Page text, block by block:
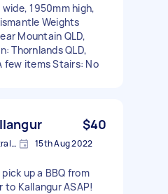
1950mm high,
Weights
Mountain QLD,
Thornlands QLD,
few items Stairs: No
$40
Kallangur QLD 4503, Australia 15th Aug 2022
up a BBQ from
to Kallangur ASAP!